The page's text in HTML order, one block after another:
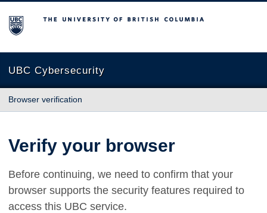
The University of British Columbia
UBC Cybersecurity
Browser verification
Verify your browser
Before continuing, we need to confirm that your
browser supports the security features required to
access this UBC service.